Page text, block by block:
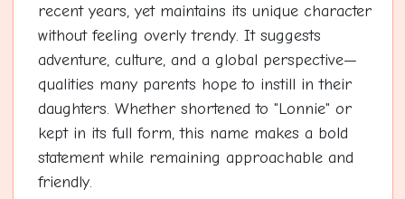
recent years, yet maintains its unique character
without feeling overly trendy. It suggests
adventure, culture, and a global perspective—
qualities many parents hope to instill in their
daughters. Whether shortened to "Lonnie" or
kept in its full form, this name makes a bold
statement while remaining approachable and
friendly.